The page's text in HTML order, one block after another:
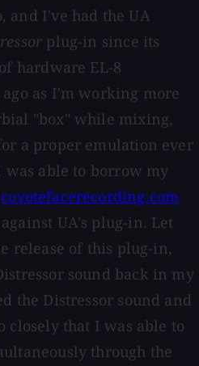
and I've had the UA
plug-in since its
hardware EL-8
as I'm working more
"box" while mixing,
a proper emulation ever
able to borrow my
coyotefacerecording.com
UA's plug-in. Let
release of this plug-in,
sound back in my
the Distressor sound and
closely that I was able to
through the